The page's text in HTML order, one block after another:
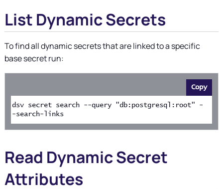
List Dynamic Secrets
To find all dynamic secrets that are linked to a specific
base secret run:
Copy
dsv secret search --query "db:postgresql:root" -
-search-links
Read Dynamic Secret
Attributes